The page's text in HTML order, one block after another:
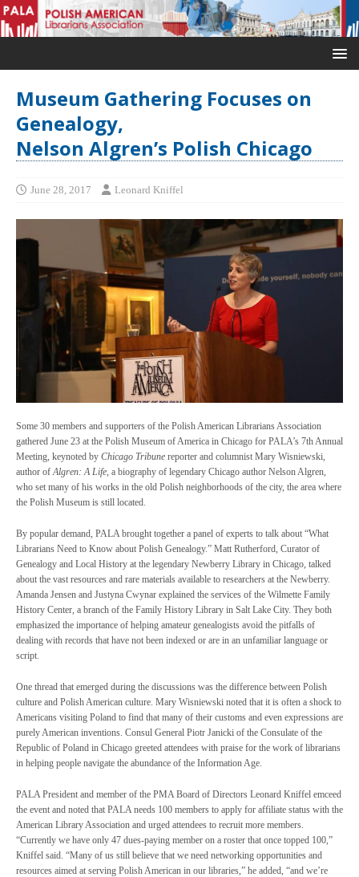
Museum Gathering Focuses on
Genealogy,
Nelson Algren’s Polish Chicago
June 28, 2017 Leonard Kniffel
Some 30 members and supporters of the Polish American Librarians Association
gathered June 23 at the Polish Museum of America in Chicago for PALA’s 7th Annual
Meeting, keynoted by Chicago Tribune reporter and columnist Mary Wisniewski,
author ofAlgren: A Life, a biography of legendary Chicago author Nelson Algren,
who set many of his works in the old Polish neighborhoods of the city, the area where
the Polish Museum is still located.
By popular demand, PALA brought together a panel of experts to talk about “What
Librarians Need to Know about Polish Genealogy.” Matt Rutherford, Curator of
Genealogy and Local History at the legendary Newberry Library in Chicago, talked
about the vast resources and rare materials available to researchers at the Newberry.
Amanda Jensen and Justyna Cwynar explained the services of the Wilmette Family
History Center, a branch of the Family History Library in Salt Lake City. They both
emphasized the importance of helping amateur genealogists avoid the pitfalls of
dealing with records that have not been indexed or are in an unfamiliar language or
script.
One thread that emerged during the discussions was the difference between Polish
culture and Polish American culture. Mary Wisniewski noted that it is often a shock to
Americans visiting Poland to find that many of their customs and even expressions are
purely American inventions. Consul General Piotr Janicki of the Consulate of the
Republic of Poland in Chicago greeted attendees with praise for the work of librarians
in helping people navigate the abundance of the Information Age.
PALA President and member of the PMA Board of Directors Leonard Kniffel emceed
the event and noted that PALA needs 100 members to apply for affiliate status with the
American Library Association and urged attendees to recruit more members.
“Currently we have only 47 dues-paying member on a roster that once topped 100,”
Kniffel said. “Many of us still believe that we need networking opportunities and
resources aimed at serving Polish American in our libraries,” he added, “and we’re